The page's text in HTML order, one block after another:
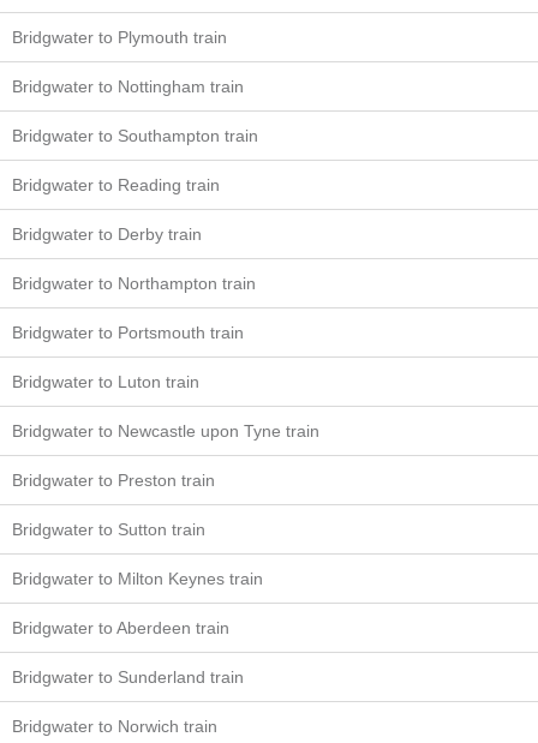
Bridgwater to Plymouth train
Bridgwater to Nottingham train
Bridgwater to Southampton train
Bridgwater to Reading train
Bridgwater to Derby train
Bridgwater to Northampton train
Bridgwater to Portsmouth train
Bridgwater to Luton train
Bridgwater to Newcastle upon Tyne train
Bridgwater to Preston train
Bridgwater to Sutton train
Bridgwater to Milton Keynes train
Bridgwater to Aberdeen train
Bridgwater to Sunderland train
Bridgwater to Norwich train